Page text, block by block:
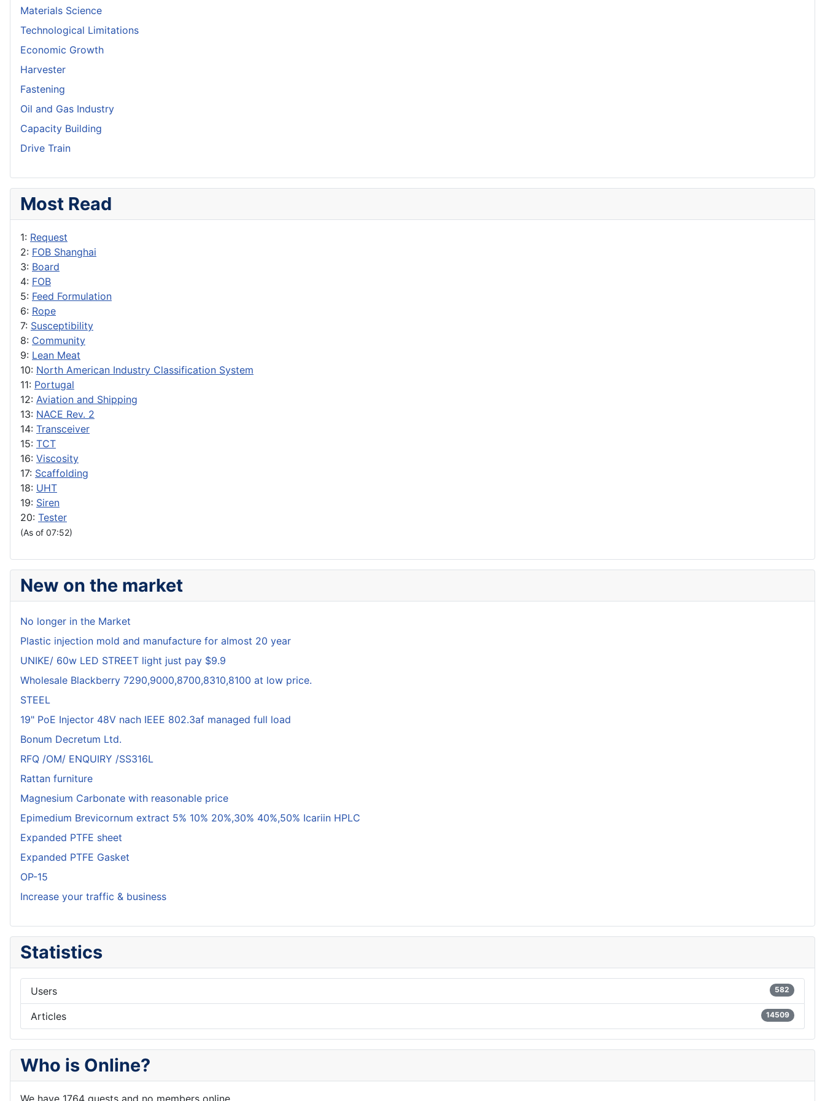
Materials Science
Technological Limitations
Economic Growth
Harvester
Fastening
Oil and Gas Industry
Capacity Building
Drive Train
Most Read
1: Request
2: FOB Shanghai
3: Board
4: FOB
5: Feed Formulation
6: Rope
7: Susceptibility
8: Community
9: Lean Meat
10: North American Industry Classification System
11: Portugal
12: Aviation and Shipping
13: NACE Rev. 2
14: Transceiver
15: TCT
16: Viscosity
17: Scaffolding
18: UHT
19: Siren
20: Tester
(As of 07:52)
New on the market
No longer in the Market
Plastic injection mold and manufacture for almost 20 year
UNIKE/ 60w LED STREET light just pay $9.9
Wholesale Blackberry 7290,9000,8700,8310,8100 at low price.
STEEL
19" PoE Injector 48V nach IEEE 802.3af managed full load
Bonum Decretum Ltd.
RFQ /OM/ ENQUIRY /SS316L
Rattan furniture
Magnesium Carbonate with reasonable price
Epimedium Brevicornum extract 5% 10% 20%,30% 40%,50% Icariin HPLC
Expanded PTFE sheet
Expanded PTFE Gasket
OP-15
Increase your traffic & business
Statistics
Users 582
Articles 14509
Who is Online?